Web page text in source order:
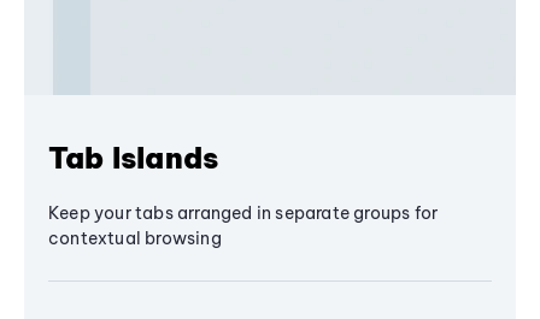
Tab Islands
Keep your tabs arranged in separate groups for
contextual browsing